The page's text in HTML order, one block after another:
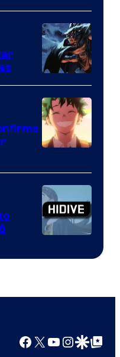
of
Studio
Khara
Disney
of
TOHO
Animation
Courtesy
HIDIVE
Facebook
X YouTube
GoogleGoogle Top